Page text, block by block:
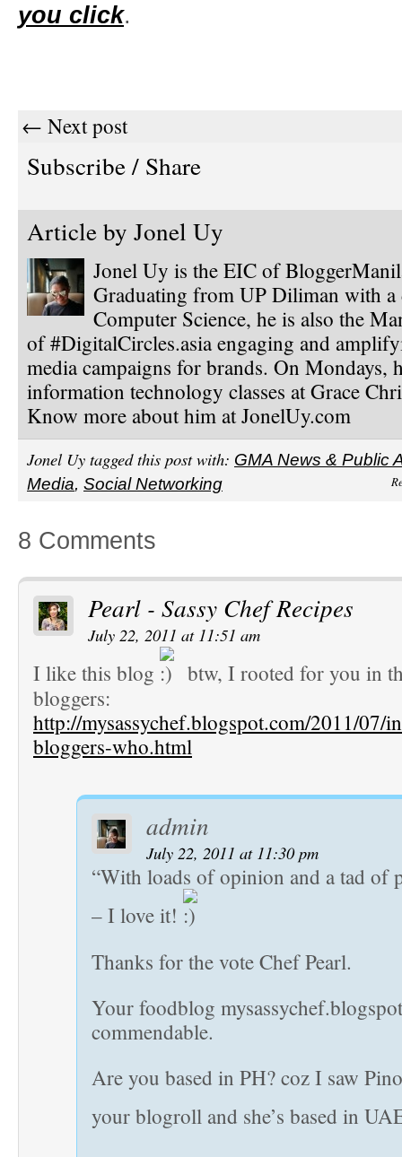
you click.
← Next post
Subscribe / Share
Article by Jonel Uy
Jonel Uy is the EIC of
Graduating from UP Diliman with a
Computer Science, he is also the
of #DigitalCircles.asia engaging and
media campaigns for brands. On Mondays,
information technology classes at Grace
Know more about him at JonelUy.com
Jonel Uy tagged this post with: GMA News & Public
Media, Social Networking
8 Comments
Pearl - Sassy Chef Recipes
July 22, 2011 at 11:51 am
I like this blog
btw, I rooted for you in
bloggers:
http://mysassychef.blogspot.com/2011/07/
bloggers-who.html
admin
July 22, 2011 at 11:30 pm
“With loads of opinion and a tad of
– I love it!
Thanks for the vote Chef Pearl.
Your foodblog
commendable.
Are you based in PH? coz I saw
your blogroll and she’s based in